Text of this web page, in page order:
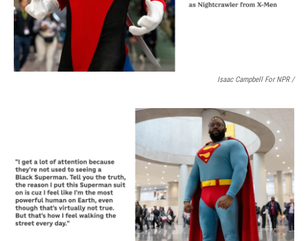
Isaac Campbell For NPR /